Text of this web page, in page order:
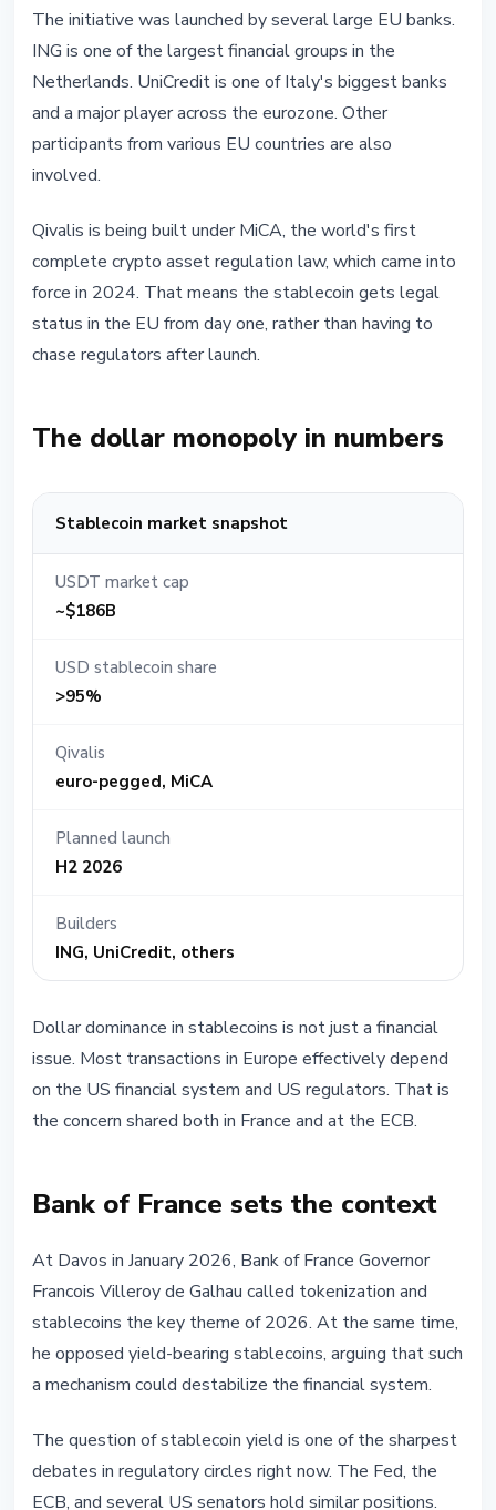
The initiative was launched by several large EU banks.
ING is one of the largest financial groups in the
Netherlands. UniCredit is one of Italy's biggest banks
and a major player across the eurozone. Other
participants from various EU countries are also
involved.
Qivalis is being built under MiCA, the world's first
complete crypto asset regulation law, which came into
force in 2024. That means the stablecoin gets legal
status in the EU from day one, rather than having to
chase regulators after launch.
The dollar monopoly in numbers
Stablecoin market snapshot
USDT market cap
~$186B
USD stablecoin share
>95%
Qivalis
euro-pegged, MiCA
Planned launch
H2 2026
Builders
ING, UniCredit, others
Dollar dominance in stablecoins is not just a financial
issue. Most transactions in Europe effectively depend
on the US financial system and US regulators. That is
the concern shared both in France and at the ECB.
Bank of France sets the context
At Davos in January 2026, Bank of France Governor
Francois Villeroy de Galhau called tokenization and
stablecoins the key theme of 2026. At the same time,
he opposed yield-bearing stablecoins, arguing that such
a mechanism could destabilize the financial system.
The question of stablecoin yield is one of the sharpest
debates in regulatory circles right now. The Fed, the
ECB, and several US senators hold similar positions.